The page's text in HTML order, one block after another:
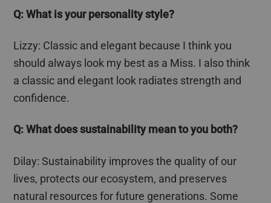
Q: What is your personality style?
Lizzy: Classic and elegant because I think you
should always look my best as a Miss. I also think
a classic and elegant look radiates strength and
confidence.
Q: What does sustainability mean to you both?
Dilay: Sustainability improves the quality of our
lives, protects our ecosystem, and preserves
natural resources for future generations. Some